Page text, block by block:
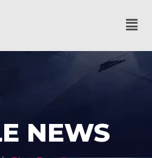
NEWS